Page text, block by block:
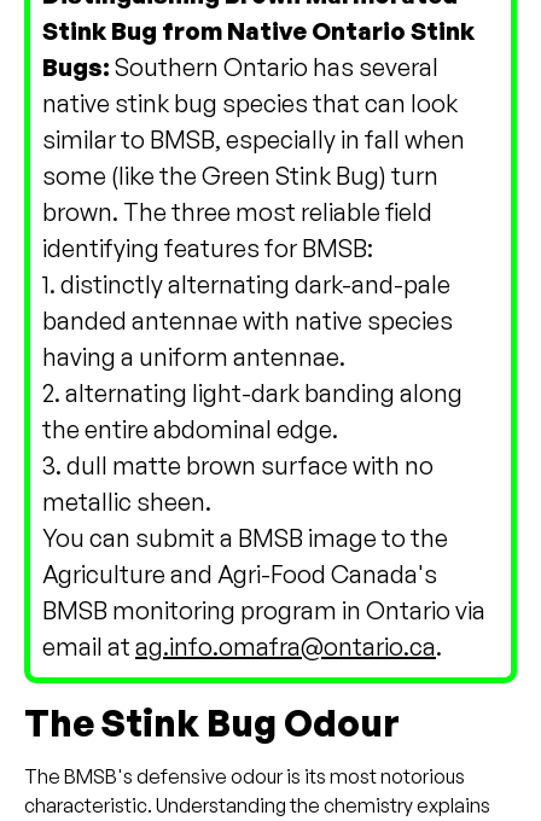
Stink Bug from Native Ontario Stink
Bugs: Southern Ontario has several
native stink bug species that can look
similar to BMSB, especially in fall when
some (like the Green Stink Bug) turn
brown. The three most reliable field
identifying features for BMSB:
1. distinctly alternating dark-and-pale
banded antennae with native species
having a uniform antennae.
2. alternating light-dark banding along
the entire abdominal edge.
3. dull matte brown surface with no
metallic sheen.
You can submit a BMSB image to the
Agriculture and Agri-Food Canada's
BMSB monitoring program in Ontario via
email at ag.info.omafra@ontario.ca.
The Stink Bug Odour
The BMSB's defensive odour is its most notorious
characteristic. Understanding the chemistry explains